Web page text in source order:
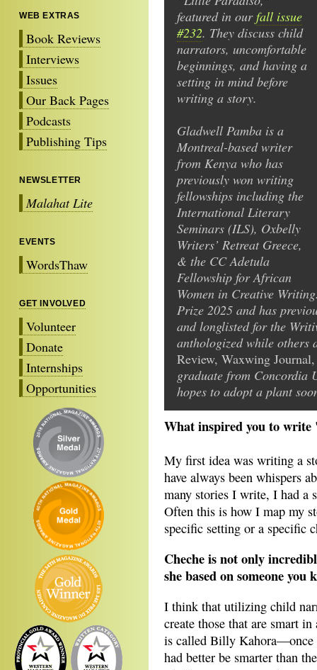
WEB EXTRAS
Book Reviews
Interviews
Issues
Our Back Pages
Podcasts
Publishing Tips
NEWSLETTER
Malahat Lite
EVENTS
WordsThaw
GET INVOLVED
Volunteer
Donate
Internships
Opportunities
featured in ourfall issue
#232. They discuss child
narrators, uncomfortable
beginnings, and having a
setting in mind before
writing a story.
Gladwell Pamba is a
Montreal-based writer
from Kenya who has
previously won writing
fellowships including the
International Literary
Seminars (ILS), Oxbelly
Writers’ Retreat Greece,
& the CC Adetula
Fellowship for African
Women in Creative
Prize 2025 and has
and longlisted for the
anthologized while others
Review, Waxwing
graduate from Concordia
hopes to adopt a plant
What inspired you to
My first idea was writing a
have always been whispers
many stories I write, I had a
Often this is how I map my
specific setting or a specific
Cheche is not only
she based on someone you
I think that utilizing child
create those that are smart
is called Billy Kahora—once
had better be smarter than